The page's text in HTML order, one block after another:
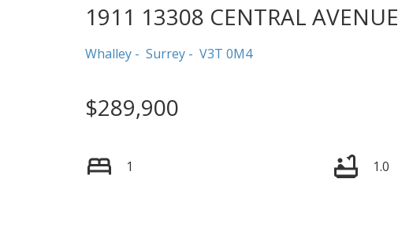
1911 13308 CENTRAL AVENUE
Whalley Surrey V3T 0M4
$289,900
1 1.0